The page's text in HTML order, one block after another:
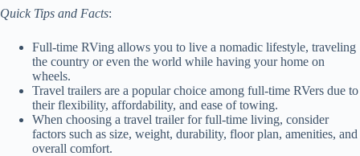
Quick Tips and Facts:
Full-time RVing allows you to live a nomadic lifestyle, traveling
the country or even the world while having your home on
wheels.
Travel trailers are a popular choice among full-time RVers due to
their flexibility, affordability, and ease of towing.
When choosing a travel trailer for full-time living, consider
factors such as size, weight, durability, floor plan, amenities, and
overall comfort.